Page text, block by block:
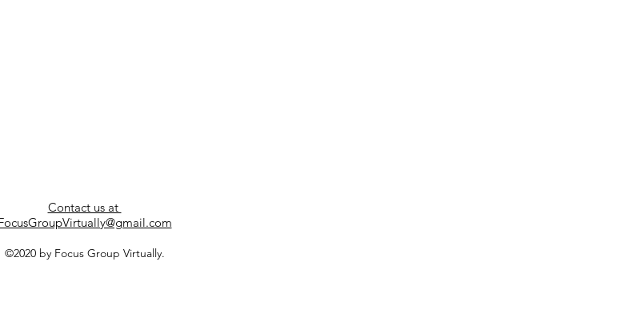
Contact us at
©2020 by Focus Group Virtually.